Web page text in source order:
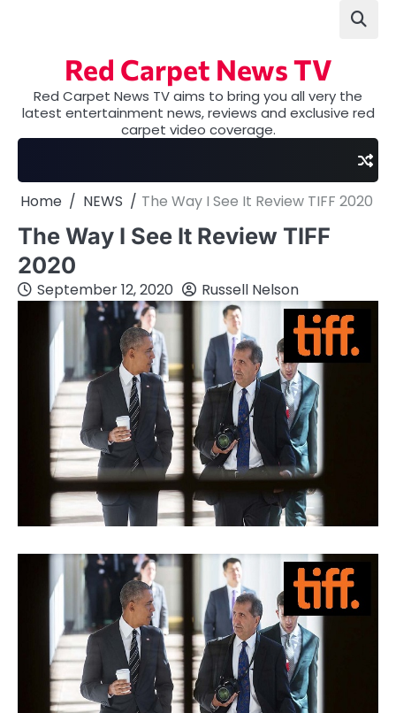
Red Carpet News TV
Red Carpet News TV aims to bring you all very the
latest entertainment news, reviews and exclusive red
carpet video coverage.
Home NEWS The Way I See It Review TIFF 2020
The Way I See It Review TIFF
2020
September 12, 2020 Russell Nelson